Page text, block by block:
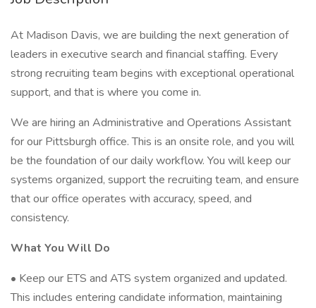
At Madison Davis, we are building the next generation of
leaders in executive search and financial staffing. Every
strong recruiting team begins with exceptional operational
support, and that is where you come in.
We are hiring an Administrative and Operations Assistant
for our Pittsburgh office. This is an onsite role, and you will
be the foundation of our daily workflow. You will keep our
systems organized, support the recruiting team, and ensure
that our office operates with accuracy, speed, and
consistency.
What You Will Do
• Keep our ETS and ATS system organized and updated.
This includes entering candidate information, maintaining